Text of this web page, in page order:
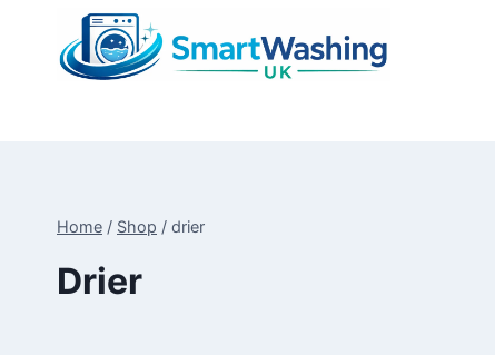
content
Home / Shop / drier
Drier